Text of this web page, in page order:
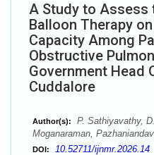
A Study to
Balloon Therapy
Capacity Among
Obstructive
Government Head
Cuddalore
Author(s):
P. Sathiyavathy,
Moganaraman,
DOI: 10.52711/ijnmr.2026.14